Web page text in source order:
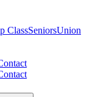
ClassSeniorsUnion